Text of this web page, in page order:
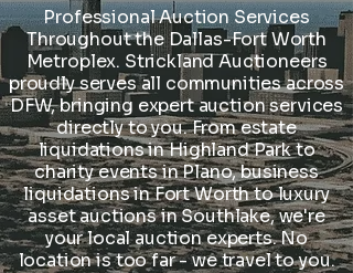
Professional Auction Services
Throughout the Dallas-Fort Worth
Metroplex. Strickland Auctioneers
proudly serves all communities across
DFW, bringing expert auction services
directly to you. From estate
liquidations in Highland Park to
charity events in Plano, business
liquidations in Fort Worth to luxury
asset auctions in Southlake, we're
your local auction experts. No
location is too far - we travel to you.